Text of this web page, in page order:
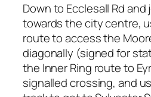
Down to Ecclesall Rd and
towards the city centre,
route to access the
diagonally (signed for
the Inner Ring route to
signalled crossing, and